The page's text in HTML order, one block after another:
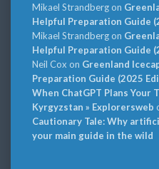
Mikael Strandbergon
Helpful Preparation Guide
Mikael Strandbergon
Helpful Preparation Guide
Neil Cox on Greenland
Preparation Guide (2025
When ChatGPT Plans Your
Kyrgyzstan » Explorersweb
Cautionary Tale: Why
your main guide in the wild